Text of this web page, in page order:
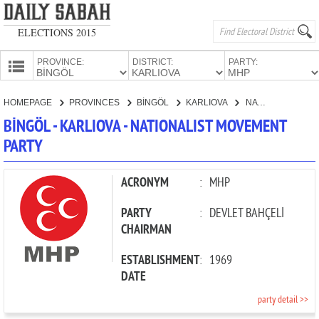
ELECTIONS 2015
PROVINCE: DISTRICT: PARTY:
CANDIDATES
HOMEPAGE PROVINCES BİNGÖL KARLIOVA NATIONALIST MOVEMENT PARTY
BİNGÖL - KARLIOVA - NATIONALIST MOVEMENT
PARTY
ACRONYM : MHP
PARTY
CHAIRMAN
: DEVLET BAHÇELİ
ESTABLISHMENT
DATE
: 1969
party detail >>